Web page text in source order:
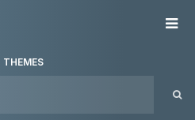
THEMES